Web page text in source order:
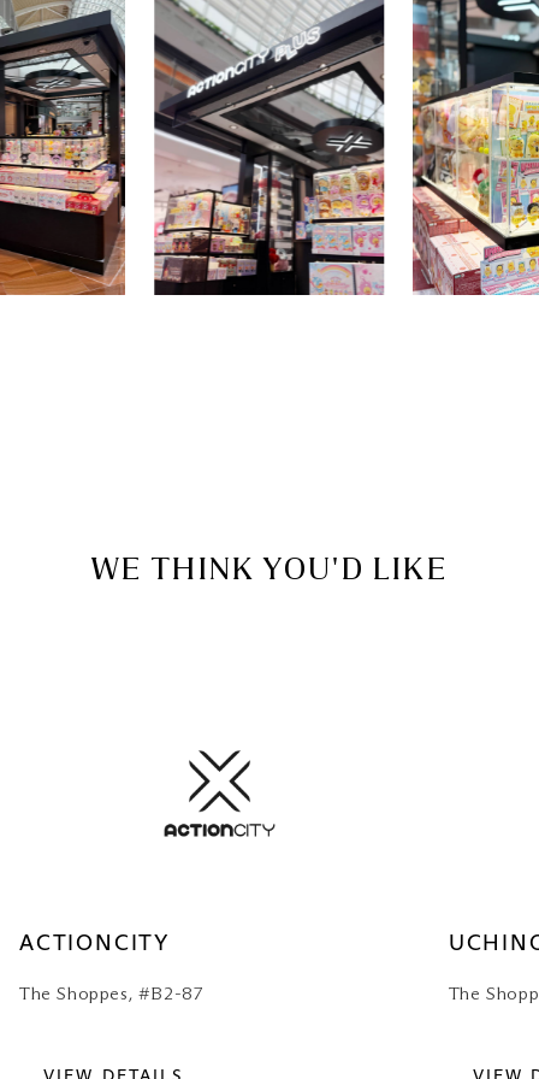
WE THINK YOU'D LIKE
ACTIONCITY
The Shoppes, #B2-87 The